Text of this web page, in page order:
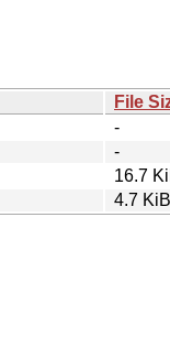
File
-
-
16.7
4.7 KiB